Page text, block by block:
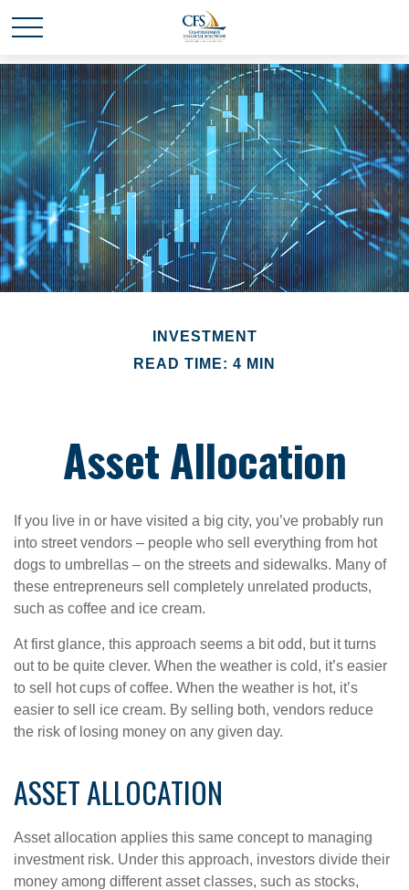
INVESTMENT
READ TIME: 4 MIN
Asset Allocation
If you live in or have visited a big city, you’ve probably run
into street vendors – people who sell everything from hot
dogs to umbrellas – on the streets and sidewalks. Many of
these entrepreneurs sell completely unrelated products,
such as coffee and ice cream.
At first glance, this approach seems a bit odd, but it turns
out to be quite clever. When the weather is cold, it’s easier
to sell hot cups of coffee. When the weather is hot, it’s
easier to sell ice cream. By selling both, vendors reduce
the risk of losing money on any given day.
ASSET ALLOCATION
Asset allocation applies this same concept to managing
investment risk. Under this approach, investors divide their
money among different asset classes, such as stocks,